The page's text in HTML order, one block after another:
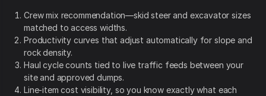
Crew mix recommendation—skid steer and excavator sizes
matched to access widths.
Productivity curves that adjust automatically for slope and
rock density.
Haul cycle counts tied to live traffic feeds between your
site and approved dumps.
Line-item cost visibility, so you know exactly what each